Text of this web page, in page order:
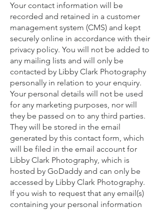
Your contact information will be
recorded and retained in a customer
management system (CMS) and kept
securely online in accordance with their
privacy policy. You will not be added to
any mailing lists and will only be
contacted by Libby Clark Photography
personally in relation to your enquiry.
Your personal details will not be used
for any marketing purposes, nor will
they be passed on to any third parties.
They will be stored in the email
generated by this contact form, which
will be filed in the email account for
Libby Clark Photography, which is
hosted by GoDaddy and can only be
accessed by Libby Clark Photography.
If you wish to request that any email(s)
containing your personal information